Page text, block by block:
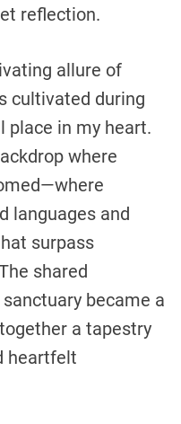
reflection.
allure of
cultivated during
place in my heart.
where
languages and
surpass
shared
became a
a tapestry
heartfelt